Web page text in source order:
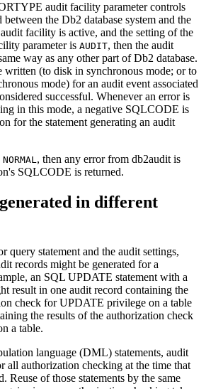
audit facility parameter controls
between the Db2 database system and the
facility is active, and the setting of the
parameter is AUDIT, then the audit
way as any other part ofDb2 database.
written (to disk in synchronous mode; or to
mode) for an audit event associated
successful. Whenever an error is
in this mode, a negative SQLCODE is
for the statement generating an audit
NORMAL, then any error from db2auditis
SQLCODE is returned.
in different
query statement and the audit settings,
records might be generated for a
an SQL UPDATE statement with a
result in one audit record containing the
check for UPDATE privilege on a table
the results of the authorization check
a table.
language (DML) statements, audit
all authorization checking at the time that
Reuse of those statements by the same